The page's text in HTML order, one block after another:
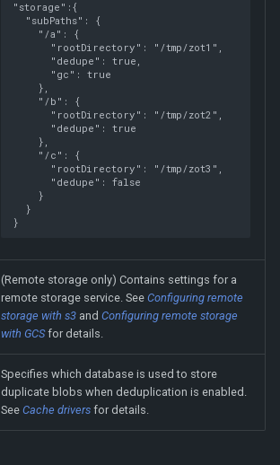
"storage": {
"subPaths" :
{
"/a" :
{
"rootDirectory" : "/tmp/zot1" ,
"dedupe" : true ,
"gc" :
true
},
"/b" :
{
"rootDirectory" : "/tmp/zot2" ,
"dedupe" :
true
},
"/c" :
{
"rootDirectory" : "/tmp/zot3" ,
"dedupe" :
false
}
}
}
(Remote storage only) Contains settings for a
remote storage service. See Configuring remote
storage with s3 and Configuring remote storage
with GCSfor details.
Specifies which database is used to store
duplicate blobs when deduplication is enabled.
See Cache drivers for details.